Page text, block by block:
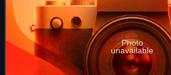
Photo
unavailable